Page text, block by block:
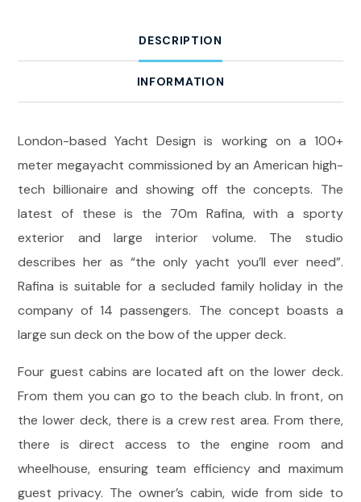
DESCRIPTION
INFORMATION
London-based Yacht Design is working on a 100+
meter megayacht commissioned by an American high-
tech billionaire and showing off the concepts. The
latest of these is the 70m Rafina, with a sporty
exterior and large interior volume. The studio
describes her as “the only yacht you’ll ever need”.
Rafina is suitable for a secluded family holiday in the
company of 14 passengers. The concept boasts a
large sun deck on the bow of the upper deck.
Four guest cabins are located aft on the lower deck.
From them you can go to the beach club. In front, on
the lower deck, there is a crew rest area. From there,
there is direct access to the engine room and
wheelhouse, ensuring team efficiency and maximum
guest privacy. The owner’s cabin, wide from side to